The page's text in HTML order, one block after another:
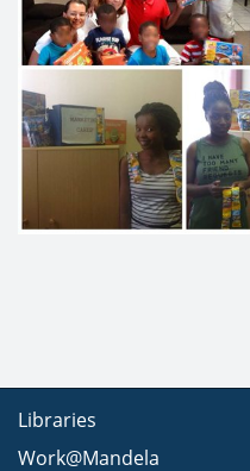
Libraries
Work@Mandela